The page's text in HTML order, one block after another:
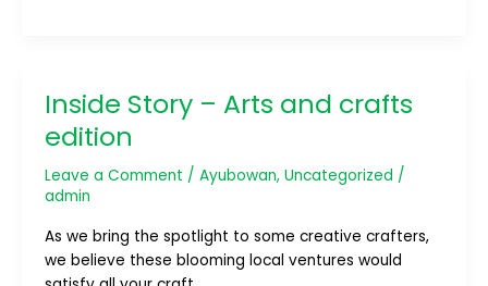
Inside Story – Arts and crafts
edition
Leave a Comment / Ayubowan, Uncategorized /
admin
As we bring the spotlight to some creative crafters,
we believe these blooming local ventures would
Inside
–
Arts
and
edition